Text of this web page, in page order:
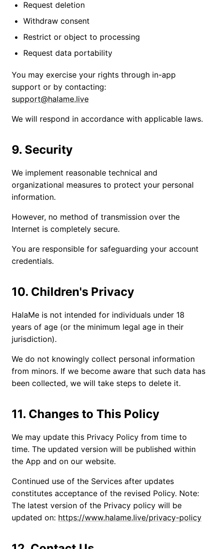
Request deletion
Withdraw consent
Restrict or object to processing
Request data portability
You may exercise your rights through in-app
support or by contacting:
support@halame.live
We will respond in accordance with applicable laws.
9. Security
We implement reasonable technical and
organizational measures to protect your personal
information.
However, no method of transmission over the
Internet is completely secure.
You are responsible for safeguarding your account
credentials.
10. Children's Privacy
HalaMe is not intended for individuals under 18
years of age (or the minimum legal age in their
jurisdiction).
We do not knowingly collect personal information
from minors. If we become aware that such data has
been collected, we will take steps to delete it.
11. Changes to This Policy
We may update this Privacy Policy from time to
time. The updated version will be published within
the App and on our website.
Continued use of the Services after updates
constitutes acceptance of the revised Policy. Note:
The latest version of the Privacy policy will be
updated on: https://www.halame.live/privacy-policy